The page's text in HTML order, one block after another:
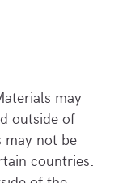
may
outside of
may not be
countries.